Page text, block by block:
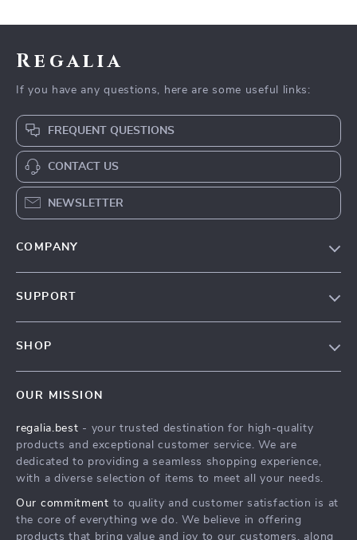
Regalia
If you have any questions, here are some useful links:
FREQUENT QUESTIONS
CONTACT US
NEWSLETTER
COMPANY
Affiliates
Investor Relations
Sustainability
SUPPORT
Payment Methods
Order Status
SHOP
What’s New
Account
Privacy Policy
Terms and Conditions
OUR MISSION
regalia.best - your trusted destination for high-quality
products and exceptional customer service. We are
dedicated to providing a seamless shopping experience,
with a diverse selection of items to meet all your needs.
Our commitment to quality and customer satisfaction is at
the core of everything we do. We believe in offering
products that bring value and joy to our customers, along